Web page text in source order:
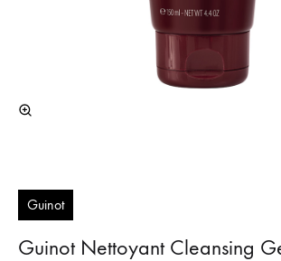
Guinot
Guinot Nettoyant Cleansing